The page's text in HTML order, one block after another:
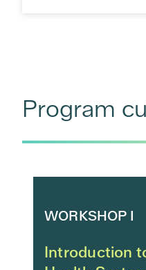
Program
WORKSHOP I
Introduction